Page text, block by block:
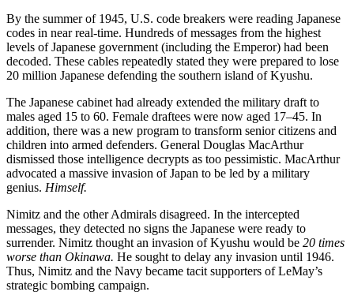
By the summer of 1945, U.S. code breakers were reading Japanese
codes in near real-time. Hundreds of messages from the highest
levels of Japanese government (including the Emperor) had been
decoded. These cables repeatedly stated they were prepared to lose
20 million Japanese defending the southern island of Kyushu.
The Japanese cabinet had already extended the military draft to
males aged 15 to 60. Female draftees were now aged 17–45. In
addition, there was a new program to transform senior citizens and
children into armed defenders. General Douglas MacArthur
dismissed those intelligence decrypts as too pessimistic. MacArthur
advocated a massive invasion of Japan to be led by a military
genius. Himself.
Nimitz and the other Admirals disagreed. In the intercepted
messages, they detected no signs the Japanese were ready to
surrender. Nimitz thought an invasion of Kyushu would be 20 times
worse than Okinawa. He sought to delay any invasion until 1946.
Thus, Nimitz and the Navy became tacit supporters of LeMay’s
strategic bombing campaign.